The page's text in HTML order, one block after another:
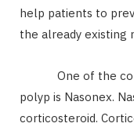
help patients to
the already existing
One of the
polyp is Nasonex.
corticosteroid.